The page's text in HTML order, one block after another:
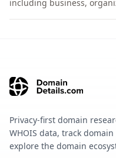
including business,
Privacy-first domain
WHOIS data, track
explore the domain